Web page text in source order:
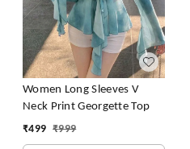
Women Long Sleeves V
Neck Print Georgette Top
₹499 ₹999